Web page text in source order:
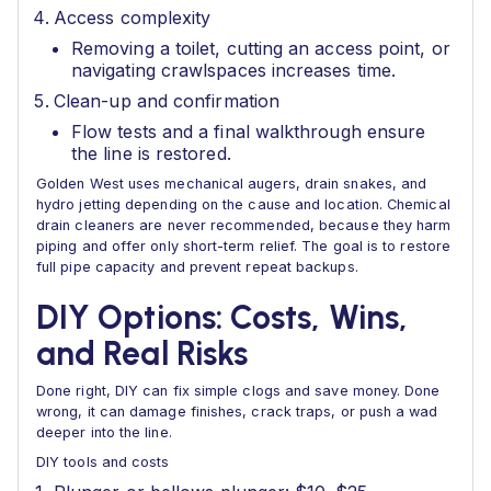
Access complexity
Removing a toilet, cutting an access point, or
navigating crawlspaces increases time.
Clean-up and confirmation
Flow tests and a final walkthrough ensure
the line is restored.
Golden West uses mechanical augers, drain snakes, and
hydro jetting depending on the cause and location. Chemical
drain cleaners are never recommended, because they harm
piping and offer only short-term relief. The goal is to restore
full pipe capacity and prevent repeat backups.
DIY Options: Costs, Wins,
and Real Risks
Done right, DIY can fix simple clogs and save money. Done
wrong, it can damage finishes, crack traps, or push a wad
deeper into the line.
DIY tools and costs